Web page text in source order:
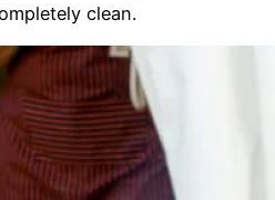
clean.